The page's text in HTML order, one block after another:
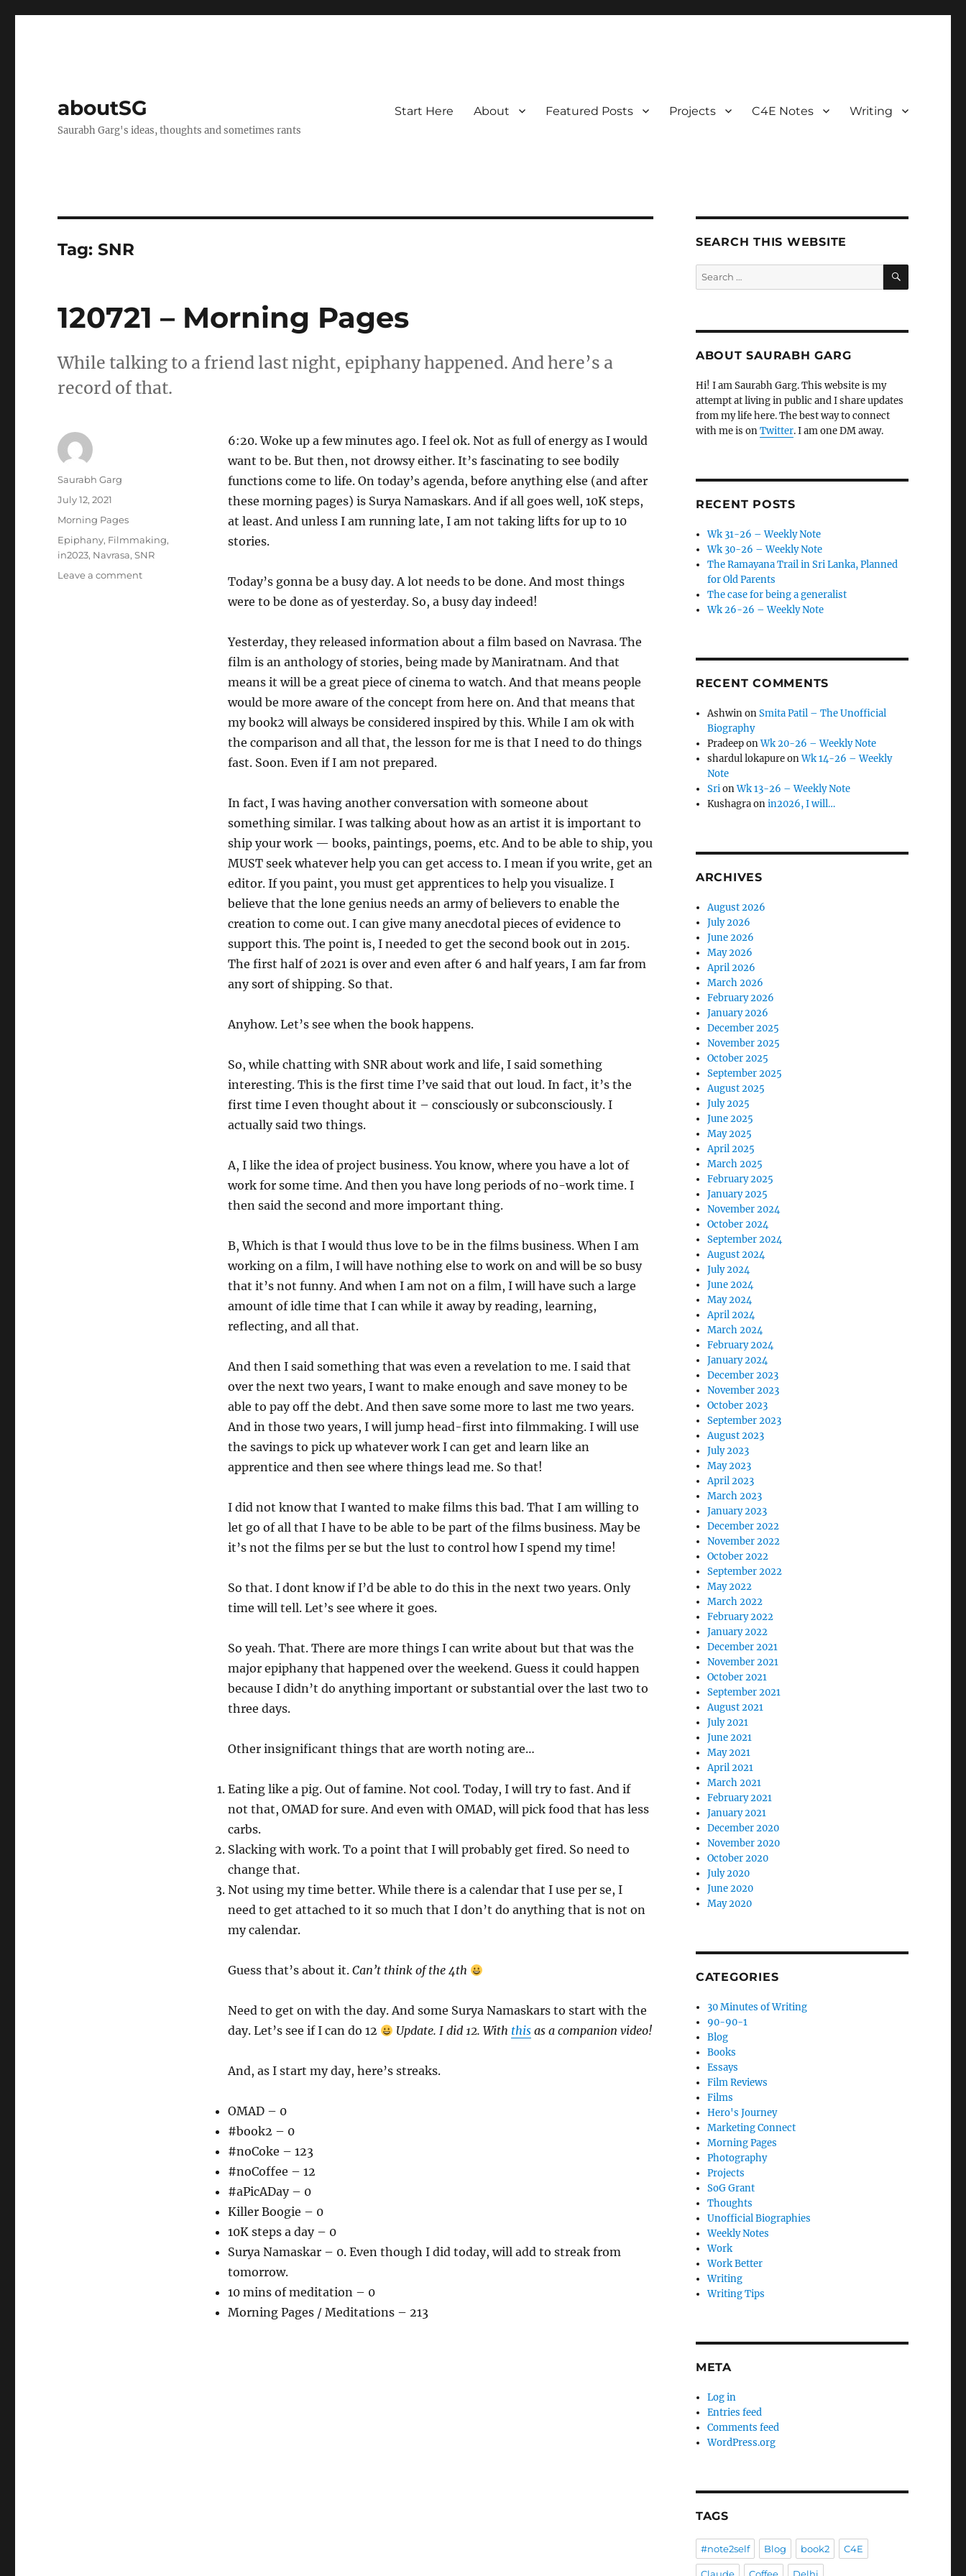
aboutSG
Saurabh Garg's ideas, thoughts and sometimes rants
Start Here About Featured Posts Projects C4E Notes Writing
Tag:SNR
120721 – Morning Pages
While talking to a friend last night, epiphany happened. And here’s a
record of that.
6:20. Woke up a few minutes ago. I feel ok. Not as full of energy as I would
want to be. But then, not drowsy either. It’s fascinating to see bodily
functions come to life. On today’s agenda, before anything else (and after
these morning pages) is Surya Namaskars. And if all goes well, 10K steps,
at least. And unless I am running late, I am not taking lifts for up to 10
stories.
Today’s gonna be a busy day. A lot needs to be done. And most things
were to be done as of yesterday. So, a busy day indeed!
Yesterday, they released information about a film based on Navrasa. The
film is an anthology of stories, being made by Maniratnam. And that
means it will be a great piece of cinema to watch. And that means people
would be more aware of the concept from here on. And that means that
my book2 will always be considered inspired by this. While I am ok with
the comparison and all that, the lesson for me is that I need to do things
fast. Soon. Even if I am not prepared.
In fact, I was having another conversation with someone about
something similar. I was talking about how as an artist it is important to
ship your work — books, paintings, poems, etc. And to be able to ship, you
MUST seek whatever help you can get access to. I mean if you write, get an
editor. If you paint, you must get apprentices to help you visualize. I
believe that the lone genius needs an army of believers to enable the
creation to come out. I can give many anecdotal pieces of evidence to
support this. The point is, I needed to get the second book out in 2015.
The first half of 2021 is over and even after 6 and half years, I am far from
any sort of shipping. So that.
Anyhow. Let’s see when the book happens.
So, while chatting with SNR about work and life, I said something
interesting. This is the first time I’ve said that out loud. In fact, it’s the
first time I even thought about it – consciously or subconsciously. I
actually said two things.
A, I like the idea of project business. You know, where you have a lot of
work for some time. And then you have long periods of no-work time. I
then said the second and more important thing.
B, Which is that I would thus love to be in the films business. When I am
working on a film, I will have nothing else to work on and will be so busy
that it’s not funny. And when I am not on a film, I will have such a large
amount of idle time that I can while it away by reading, learning,
reflecting, and all that.
And then I said something that was even a revelation to me. I said that
over the next two years, I want to make enough and save money to be
able to pay off the debt. And then save some more to last me two years.
And in those two years, I will jump head-first into filmmaking. I will use
the savings to pick up whatever work I can get and learn like an
apprentice and then see where things lead me. So that!
I did not know that I wanted to make films this bad. That I am willing to
let go of all that I have to be able to be part of the films business. May be
it’s not the films per se but the lust to control how I spend my time!
So that. I dont know if I’d be able to do this in the next two years. Only
time will tell. Let’s see where it goes.
So yeah. That. There are more things I can write about but that was the
major epiphany that happened over the weekend. Guess it could happen
because I didn’t do anything important or substantial over the last two to
three days.
Other insignificant things that are worth noting are…
Eating like a pig. Out of famine. Not cool. Today, I will try to fast. And if
not that, OMAD for sure. And even with OMAD, will pick food that has less
carbs.
Slacking with work. To a point that I will probably get fired. So need to
change that.
Not using my time better. While there is a calendar that I use per se, I
need to get attached to it so much that I don’t do anything that is not on
my calendar.
Guess that’s about it. Can’t think of the 4th
Need to get on with the day. And some Surya Namaskars to start with the
day. Let’s see if I can do 12
Update. I did 12. With this as a companion video!
And, as I start my day, here’s streaks.
OMAD – 0
#book2 – 0
#noCoke – 123
#noCoffee – 12
#aPicADay – 0
Killer Boogie – 0
10K steps a day – 0
Surya Namaskar – 0. Even though I did today, will add to streak from
tomorrow.
10 mins of meditation – 0
Morning Pages / Meditations – 213
Author
Saurabh Garg
Posted
July 12, 2021
Categories
Morning Pages
Tags
Epiphany, Filmmaking,
in2023, Navrasa,SNR
Leave a commenton
SEARCH THIS WEBSITE
Search
for:
SEARCH
ABOUT SAURABH GARG
Hi! I am Saurabh Garg. This website is my
attempt at living in public and I share updates
from my life here. The best way to connect
with me is onTwitter. I am one DM away.
RECENT POSTS
Wk 31-26 – Weekly Note
Wk 30-26 – Weekly Note
The Ramayana Trail in Sri Lanka, Planned
for Old Parents
The case for being a generalist
Wk 26-26 – Weekly Note
RECENT COMMENTS
AshwinonSmita Patil – The Unofficial
Biography
PradeeponWk 20-26 – Weekly Note
shardul lokapureonWk 14-26 – Weekly
Note
SrionWk 13-26 – Weekly Note
Kushagraonin2026, I will…
ARCHIVES
August 2026
July 2026
June 2026
May 2026
April 2026
March 2026
February 2026
January 2026
December 2025
November 2025
October 2025
September 2025
August 2025
July 2025
June 2025
May 2025
April 2025
March 2025
February 2025
January 2025
November 2024
October 2024
September 2024
August 2024
July 2024
June 2024
May 2024
April 2024
March 2024
February 2024
January 2024
December 2023
November 2023
October 2023
September 2023
August 2023
July 2023
May 2023
April 2023
March 2023
January 2023
December 2022
November 2022
October 2022
September 2022
May 2022
March 2022
February 2022
January 2022
December 2021
November 2021
October 2021
September 2021
August 2021
July 2021
June 2021
May 2021
April 2021
March 2021
February 2021
January 2021
December 2020
November 2020
October 2020
July 2020
June 2020
May 2020
CATEGORIES
30 Minutes of Writing
90-90-1
Blog
Books
Essays
Film Reviews
Films
Hero's Journey
Marketing Connect
Morning Pages
Photography
Projects
SoG Grant
Thoughts
Unofficial Biographies
Weekly Notes
Work
Work Better
Writing
Writing Tips
META
Log in
Entries feed
Comments feed
WordPress.org
TAGS
#note2self Blog book2 C4E